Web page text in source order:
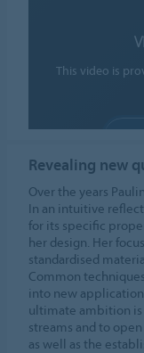
This video is
Revealing new
Over the years
In an intuitive
for its specific
her design. Her
standardised
Common
into new
ultimate ambition
streams and to
as well as the